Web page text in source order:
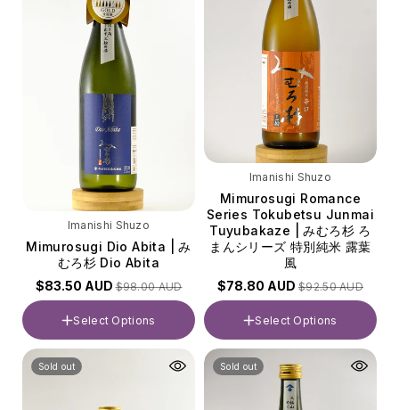
Imanishi Shuzo
Mimurosugi Dio Abita | み
むろ杉 Dio Abita
$83.50 AUD$98.00 AUD
Volume
720ml
Select Options
Imanishi Shuzo
Mimurosugi Romance
Series Tokubetsu Junmai
Tuyubakaze | みむろ杉 ろ
まんシリーズ 特別純米 露葉
風
$78.80 AUD $92.50 AUD
Volume
720ml
Select Options
Sold out Sold out